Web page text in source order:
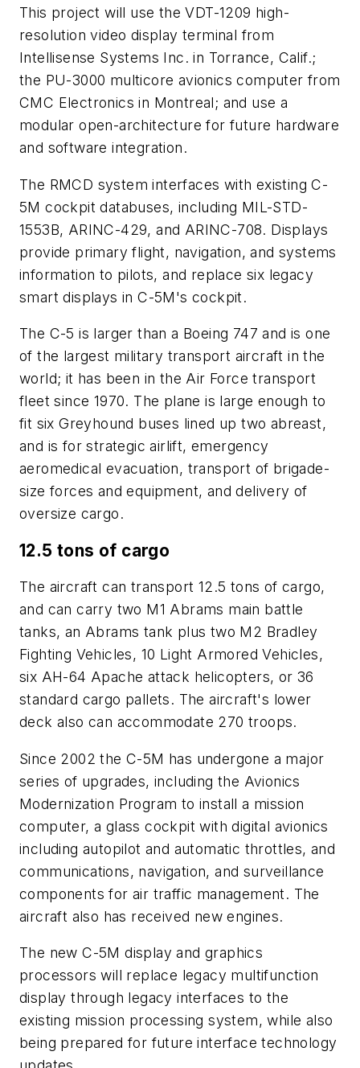
This project will use the VDT-1209 high-
resolution video display terminal from
Intellisense Systems Inc. in Torrance, Calif.;
the PU-3000 multicore avionics computer from
CMC Electronics in Montreal; and use a
modular open-architecture for future hardware
and software integration.
The RMCD system interfaces with existing C-
5M cockpit databuses, including MIL-STD-
1553B, ARINC-429, and ARINC-708. Displays
provide primary flight, navigation, and systems
information to pilots, and replace six legacy
smart displays in C-5M's cockpit.
The C-5 is larger than a Boeing 747 and is one
of the largest military transport aircraft in the
world; it has been in the Air Force transport
fleet since 1970. The plane is large enough to
fit six Greyhound buses lined up two abreast,
and is for strategic airlift, emergency
aeromedical evacuation, transport of brigade-
size forces and equipment, and delivery of
oversize cargo.
12.5 tons of cargo
The aircraft can transport 12.5 tons of cargo,
and can carry two M1 Abrams main battle
tanks, an Abrams tank plus two M2 Bradley
Fighting Vehicles, 10 Light Armored Vehicles,
six AH-64 Apache attack helicopters, or 36
standard cargo pallets. The aircraft's lower
deck also can accommodate 270 troops.
Since 2002 the C-5M has undergone a major
series of upgrades, including the Avionics
Modernization Program to install a mission
computer, a glass cockpit with digital avionics
including autopilot and automatic throttles, and
communications, navigation, and surveillance
components for air traffic management. The
aircraft also has received new engines.
The new C-5M display and graphics
processors will replace legacy multifunction
display through legacy interfaces to the
existing mission processing system, while also
being prepared for future interface technology